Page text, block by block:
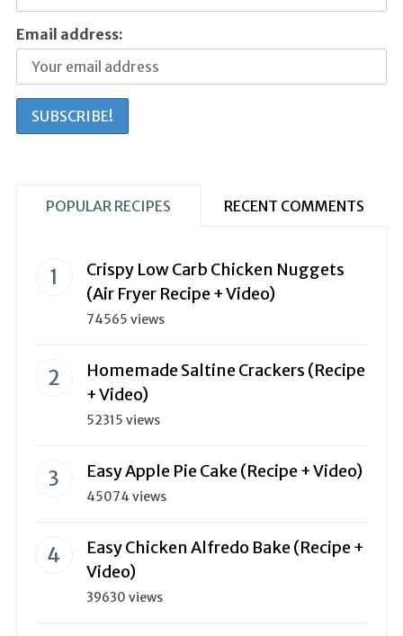
Email address:
POPULAR RECIPES RECENT COMMENTS
Crispy Low Carb Chicken Nuggets
(Air Fryer Recipe + Video)
74565 views
Homemade Saltine Crackers (Recipe
+ Video)
52315 views
Easy Apple Pie Cake (Recipe + Video)
45074 views
Easy Chicken Alfredo Bake (Recipe +
Video)
39630 views